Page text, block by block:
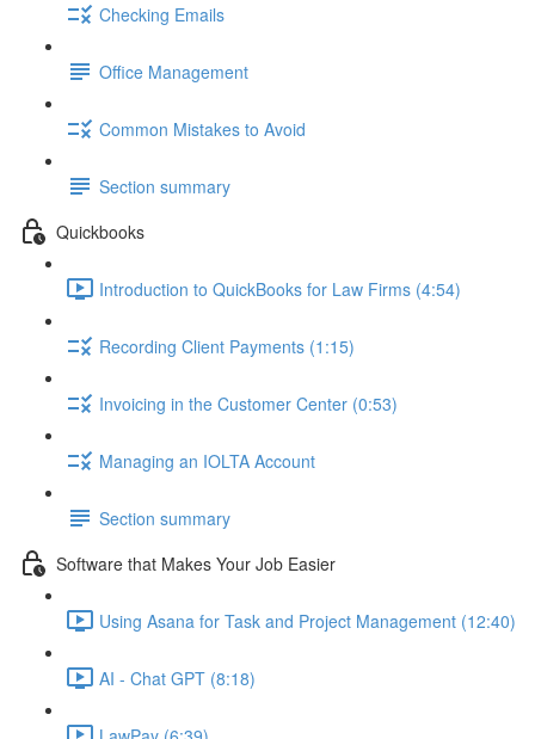
Checking Emails
Office Management
Common Mistakes to Avoid
Section summary
Quickbooks
Introduction to QuickBooks for Law Firms (4:54)
Recording Client Payments (1:15)
Invoicing in the Customer Center (0:53)
Managing an IOLTA Account
Section summary
Software that Makes Your Job Easier
Using Asana for Task and Project Management (12:40)
AI - Chat GPT (8:18)